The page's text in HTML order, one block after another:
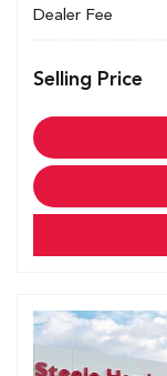
Dealer Fee
Selling Price